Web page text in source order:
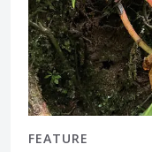
FEATURE